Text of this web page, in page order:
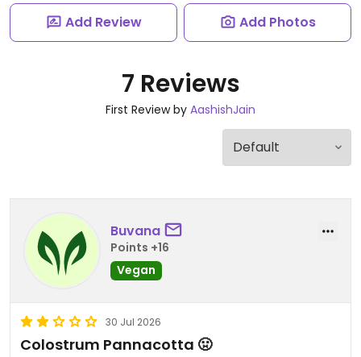
Add Review Add Photos
7 Reviews
First Review by AashishJain
Buvana
Points +16
Vegan
30 Jul 2026
Colostrum Pannacotta 🤢